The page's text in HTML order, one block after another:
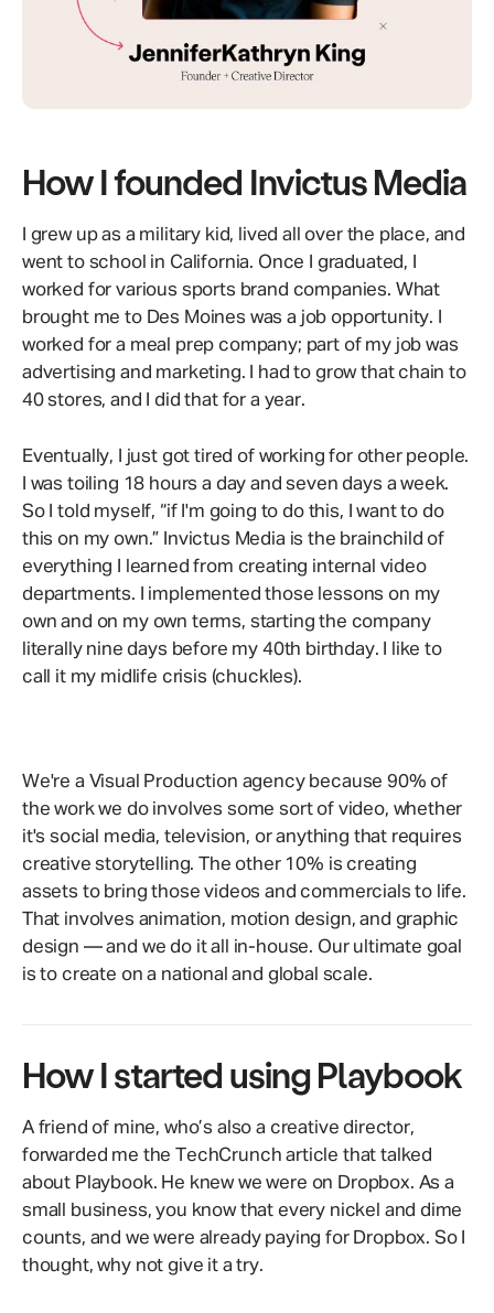
How I founded Invictus Media
I grew up as a military kid, lived all over the place, and
went to school in California. Once I graduated, I
worked for various sports brand companies. What
brought me to Des Moines was a job opportunity. I
worked for a meal prep company; part of my job was
advertising and marketing. I had to grow that chain to
40 stores, and I did that for a year.
Eventually, I just got tired of working for other people.
I was toiling 18 hours a day and seven days a week.
So I told myself, “if I'm going to do this, I want to do
this on my own.” Invictus Media is the brainchild of
everything I learned from creating internal video
departments. I implemented those lessons on my
own and on my own terms, starting the company
literally nine days before my 40th birthday. I like to
call it my midlife crisis (chuckles).
We're a Visual Production agency because 90% of
the work we do involves some sort of video, whether
it's social media, television, or anything that requires
creative storytelling. The other 10% is creating
assets to bring those videos and commercials to life.
That involves animation, motion design, and graphic
design — and we do it all in-house. Our ultimate goal
is to create on a national and global scale.
How I started using Playbook
A friend of mine, who’s also a creative director,
forwarded me the TechCrunch article that talked
about Playbook. He knew we were on Dropbox. As a
small business, you know that every nickel and dime
counts, and we were already paying for Dropbox. So I
thought, why not give it a try.